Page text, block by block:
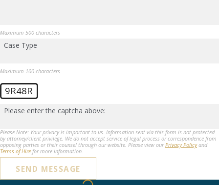
Maximum 500 characters
Case Type
Maximum 100 characters
9R48R
Please enter the captcha above:
Please Note: Your privacy is important to us. Information sent via this form is not protected
by attorney/client privilege. We do not accept service of legal process or correspondence from
opposing parties or their counsel through our website. Please view ourPrivacy Policyand
Terms of Hire for more information.
SEND MESSAGE